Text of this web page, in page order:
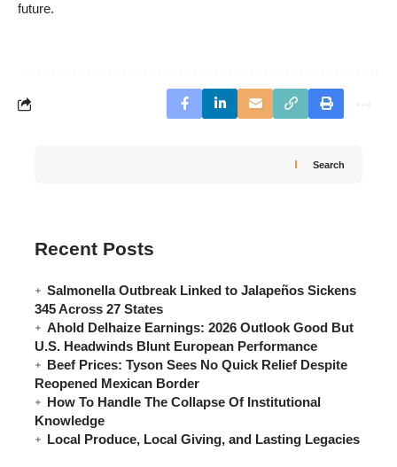
future.
Search
Recent Posts
Salmonella Outbreak Linked to Jalapeños Sickens
345 Across 27 States
Ahold Delhaize Earnings: 2026 Outlook Good But
U.S. Headwinds Blunt European Performance
Beef Prices: Tyson Sees No Quick Relief Despite
Reopened Mexican Border
How To Handle The Collapse Of Institutional
Knowledge
Local Produce, Local Giving, and Lasting Legacies